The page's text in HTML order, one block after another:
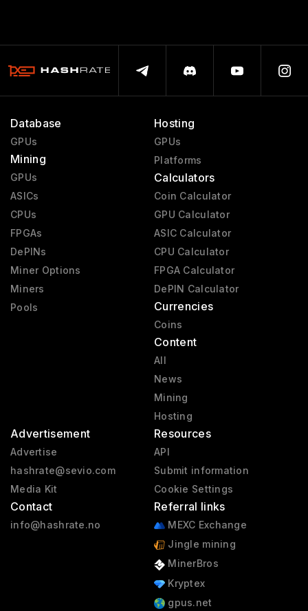
Database
GPUs
Mining
GPUs
ASICs
CPUs
FPGAs
DePINs
Miner Options
Miners
Pools
Hosting
GPUs
Platforms
Calculators
Coin Calculator
GPU Calculator
ASIC Calculator
CPU Calculator
FPGA Calculator
DePIN Calculator
Currencies
Coins
Content
All
News
Mining
Hosting
Advertisement
Advertise
hashrate@sevio.com
Media Kit
Contact
info@hashrate.no
Resources
API
Submit information
Cookie Settings
Referral links
MEXC Exchange
Jingle mining
MinerBros
Kryptex
gpus.net